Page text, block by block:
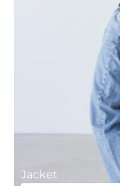
Jacket